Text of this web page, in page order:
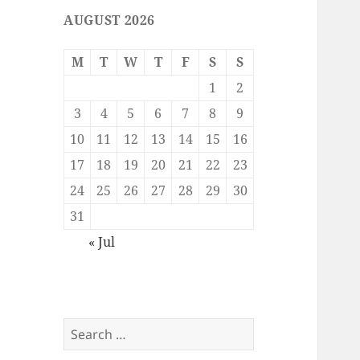
AUGUST 2026
M T W T F S
S
1
2
3
4 5 6 7 8
9
10
11 12 13 14 15
16
17
18 19 20 21 22
23
24
25 26 27 28 29
30
31
« Jul
Search
for: